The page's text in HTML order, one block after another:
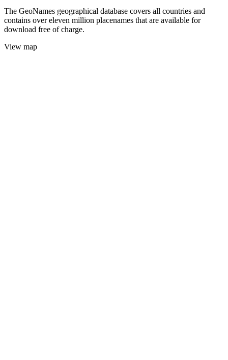
The GeoNames geographical database covers all countries and
contains over eleven million placenames that are available for
download free of charge.
View map